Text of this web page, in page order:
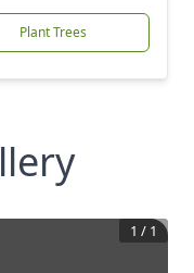
Plant Trees
1 / 1